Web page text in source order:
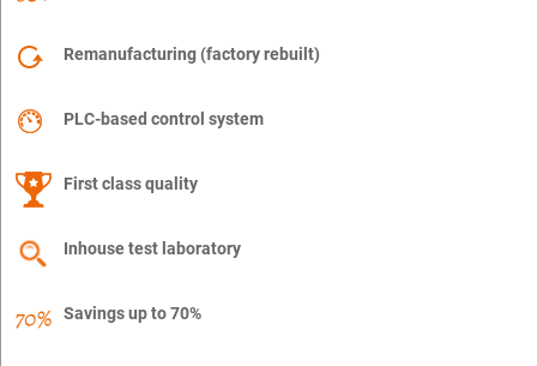
Remanufacturing (factory rebuilt)
PLC-based control system
First class quality
Inhouse test laboratory
Savings up to 70%